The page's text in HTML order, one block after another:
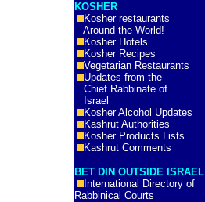
KOSHER
Kosher restaurants
Around the World!
Kosher Hotels
Kosher Recipes
Vegetarian Restaurants
Updates from the
Chief Rabbinate of
Israel
Kosher Alcohol Updates
Kashrut Authorities
Kosher Products Lists
Kashrut Comments
BET DIN OUTSIDE ISRAEL
International Directory of
Rabbinical Courts